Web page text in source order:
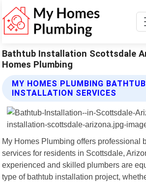
Bathtub Installation Scottsdale
Homes Plumbing
MY HOMES PLUMBING BATHTUB
INSTALLATION SERVICES
My Homes Plumbing offers professional
services for residents in Scottsdale,
experienced and skilled plumbers are
type of bathtub installation project,